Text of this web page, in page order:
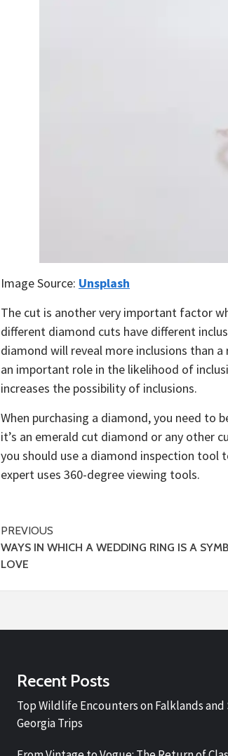
Image Source: Unsplash
The cut is another very important factor
different diamond cuts have different
diamond will reveal more inclusions than
an important role in the likelihood of
increases the possibility of inclusions.
When purchasing a diamond, you need to
it’s an emerald cut diamond or any other
you should use a diamond inspection tool
expert uses 360-degree viewing tools.
Post
navigation
PREVIOUS
WAYS IN WHICH A WEDDING RING IS A
LOVE
Recent Posts
Top Wildlife Encounters on Falklands
Georgia Trips